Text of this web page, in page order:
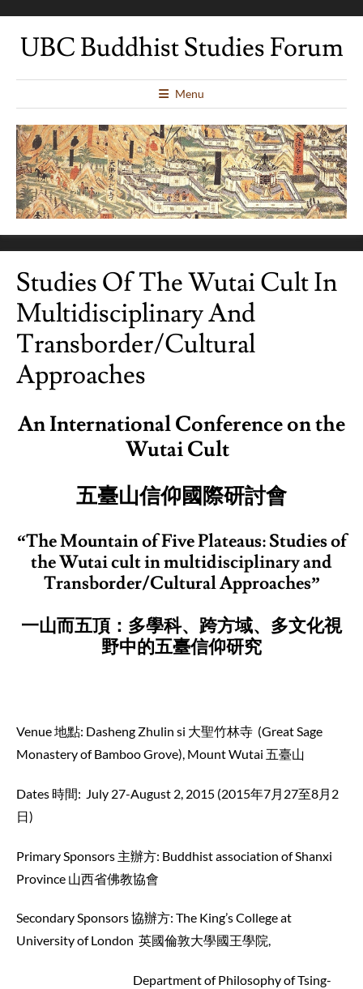
UBC Buddhist Studies Forum
Menu
Studies Of The Wutai Cult In
Multidisciplinary And
Transborder/Cultural
Approaches
An International Conference on the
Wutai Cult
五臺山信仰國際研討會
“The Mountain of Five Plateaus: Studies of
the Wutai cult in multidisciplinary and
Transborder/Cultural Approaches”
一山而五頂：多學科、跨方域、多文化視
野中的五臺信仰研究
Venue 地點: Dasheng Zhulin si 大聖竹林寺 (Great Sage
Monastery of Bamboo Grove), Mount Wutai 五臺山
Dates 時間: July 27-August 2, 2015 (2015年7月27至8月2
日)
Primary Sponsors 主辦方: Buddhist association of Shanxi
Province 山西省佛教協會
Secondary Sponsors 協辦方: The King’s College at
University of London 英國倫敦大學國王學院,
Department of Philosophy of Tsing-